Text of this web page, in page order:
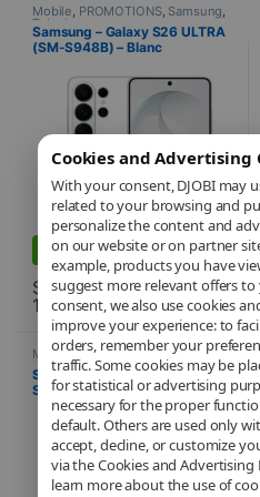
Cookies and Advertising
With your consent, DJOBI may
related to your browsing and
personalize the content and
on our website or on partner
example, products you have
suggest more relevant offers
consent, we also use cookies
improve your experience: to
orders, remember your
traffic. Some cookies may be
for statistical or advertising
necessary for the proper
default. Others are used only
accept, decline, or customize
via the Cookies and Advertising
learn more about the use of
Mobile, PROMOTIONS, Samsung,
Telephony
Samsung – Galaxy S26 ULTRA
(SM-S948B) – Blanc
15%
Starting at
1.395,55€
This product is available in
Mobile,PROMOTIONS, Samsung,
Telephony
Samsung – Galaxy S26+ (SM-
S947B) – Blue
DEALS